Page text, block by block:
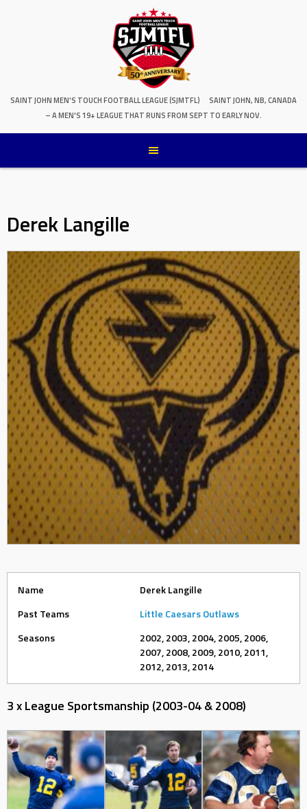
SAINT JOHN MEN'S TOUCH FOOTBALL LEAGUE (SJMTFL)
SAINT JOHN, NB, CANADA
– A MEN'S 19+ LEAGUE THAT RUNS FROM SEPT TO EARLY NOV.
Derek Langille
Name
Derek Langille
Past Teams
Little Caesars Outlaws
Seasons
2002, 2003, 2004, 2005, 2006,
2007, 2008, 2009, 2010, 2011,
2012, 2013, 2014
3 x League Sportsmanship (2003-04 & 2008)